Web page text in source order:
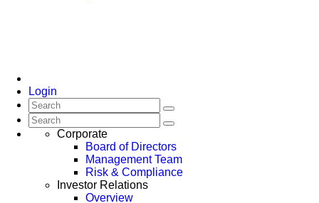
Login
Corporate
Board of Directors
Management Team
Risk & Compliance
Investor Relations
Overview